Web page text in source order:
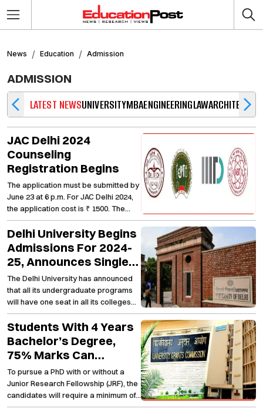
News Education Admission
ADMISSION
LATEST NEWSUNIVERSITYMBAENGINEERINGLAW
JAC Delhi 2024
Counseling
Registration Begins
The application must be submitted by
June 23 at 6 p.m. For JAC Delhi 2024,
the application cost is ₹ 1500. The
application will be rejected if the
payment is not made. The amount is
non-refundable.
Delhi University Begins
Admissions For 2024-
25, Announces Single
Girl Child Quota For All
UG Programs
The Delhi University has announced
that all its undergraduate programs
will have one seat in all its colleges
under the supernumerary quota for a
single girl child from academic
session 2024-25.
Students With 4 Years
Bachelor’s Degree,
75% Marks Can
Directly Pursue PhD:
UGC
To pursue a PhD with or without a
Junior Research Fellowship (JRF), the
candidates will require a minimum of
75 per cent marks or equivalent